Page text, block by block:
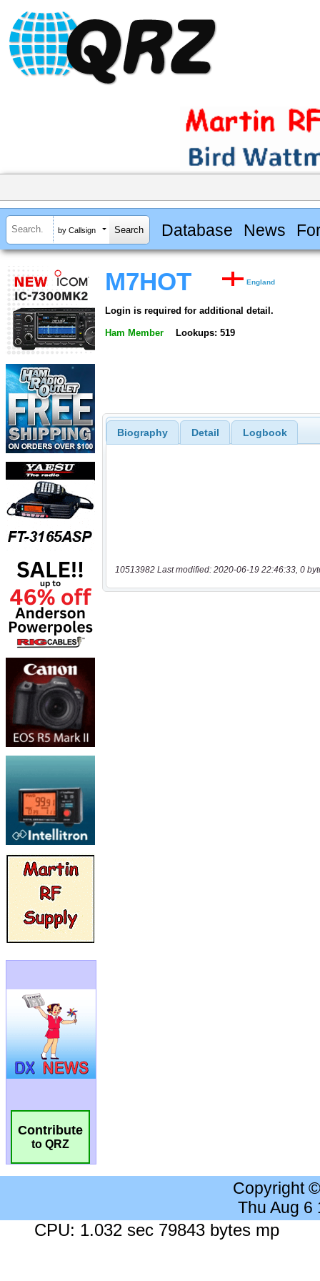
by Callsign Database News
Contribute
to QRZ
M7HOT England
Login is required for additional detail.
Ham Member Lookups: 519
Biography Detail Logbook
10513982 Last modified: 2020-06-19 22:46:33, 0
Copyright
Thu Aug 6
CPU: 1.032 sec 79843 bytes mp